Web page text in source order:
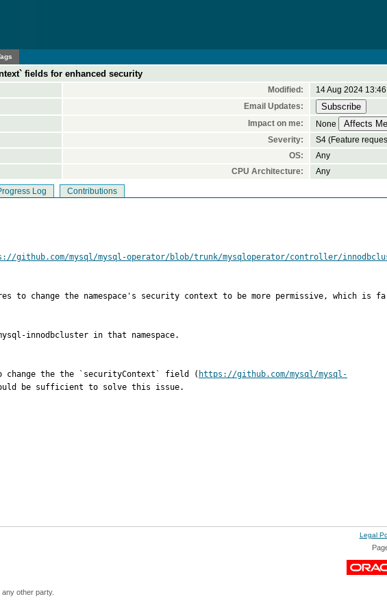
fields for enhanced security
Modified:
14 Aug 2024 13:46
Email Updates:
Impact on me:
None
Severity:
S4 (Feature
OS:
Any
CPU Architecture: Any
Log Contributions
github.com/mysql/mysql-operator/blob/trunk/mysqloperator/controller/
to change the namespace's security context to be more permissive, which is
innodbcluster in that namespace.
the the `securityContext` field ( https://github.com/mysql/mysql-
be sufficient to solve this issue.
Legal
other party.